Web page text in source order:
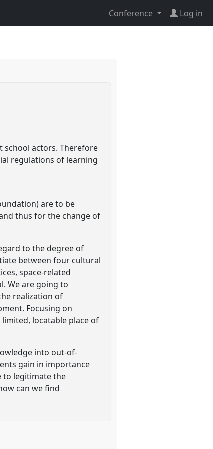
Conference Log in
school actors. Therefore
regulations of learning
are to be
thus for the change of
to the degree of
between four cultural
space-related
We are going to
realization of
Focusing on
locatable place of
into out-of-
gain in importance
to legitimate the
can we find